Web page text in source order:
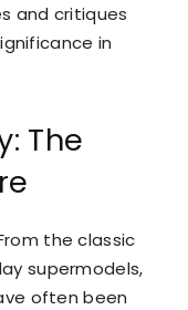
and critiques
in
The
the classic
supermodels,
often been